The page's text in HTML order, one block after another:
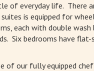
of everyday life. There
is equipped for
each with double
Six bedrooms have
of our fully equipped